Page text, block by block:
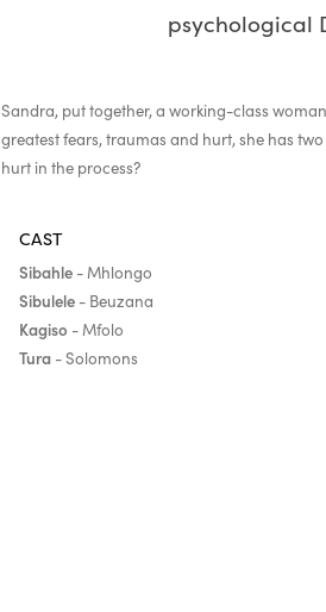
psychological
Sandra, put together, a working-class
greatest fears, traumas and hurt, she has
hurt in the process?
CAST
Sibahle- Mhlongo
Sibulele - Beuzana
Kagiso - Mfolo
Tura - Solomons